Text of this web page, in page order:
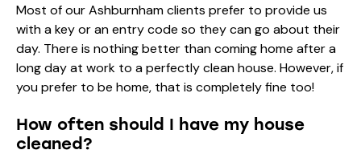
Most of our Ashburnham clients prefer to provide us
with a key or an entry code so they can go about their
day. There is nothing better than coming home after a
long day at work to a perfectly clean house. However, if
you prefer to be home, that is completely fine too!
How often should I have my house
cleaned?